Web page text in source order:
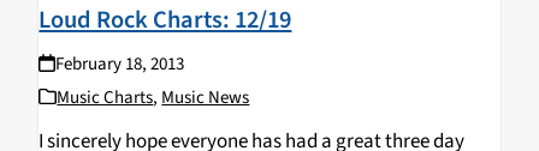
Loud Rock Charts: 12/19
February 18, 2013
Music Charts, Music News
I sincerely hope everyone has had a great three day